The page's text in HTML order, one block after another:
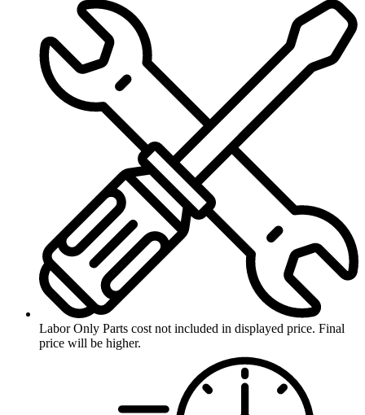
Labor Only Parts cost not included in displayed price. Final
price will be higher.